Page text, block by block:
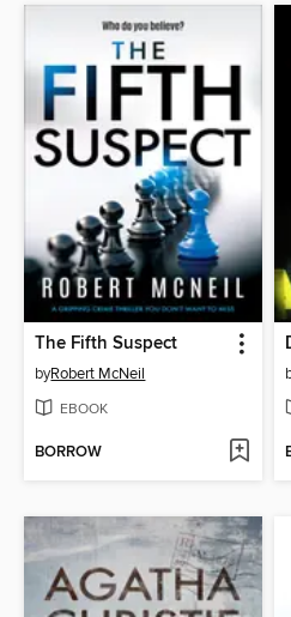
The Fifth Suspect
byRobert McNeil
EBOOK
BORROW